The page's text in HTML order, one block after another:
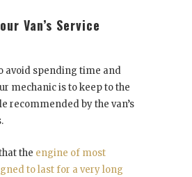
Van’s Service
avoid spending time and
mechanic is to keep to the
recommended by the van’s
the engine of most
to last for a very long